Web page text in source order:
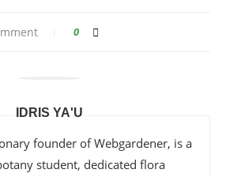
0
IDRIS YA'U
founder of Webgardener, is a
student, dedicated flora